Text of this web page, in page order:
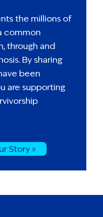
the millions of
common
through and
By sharing
been
are supporting
Story »